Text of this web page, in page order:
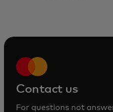
Contact us
For questions not